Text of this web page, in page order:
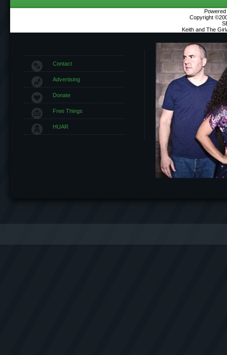
Copyright
Keith and The
Contact
Advertising
Donate
Free Things
HUAR